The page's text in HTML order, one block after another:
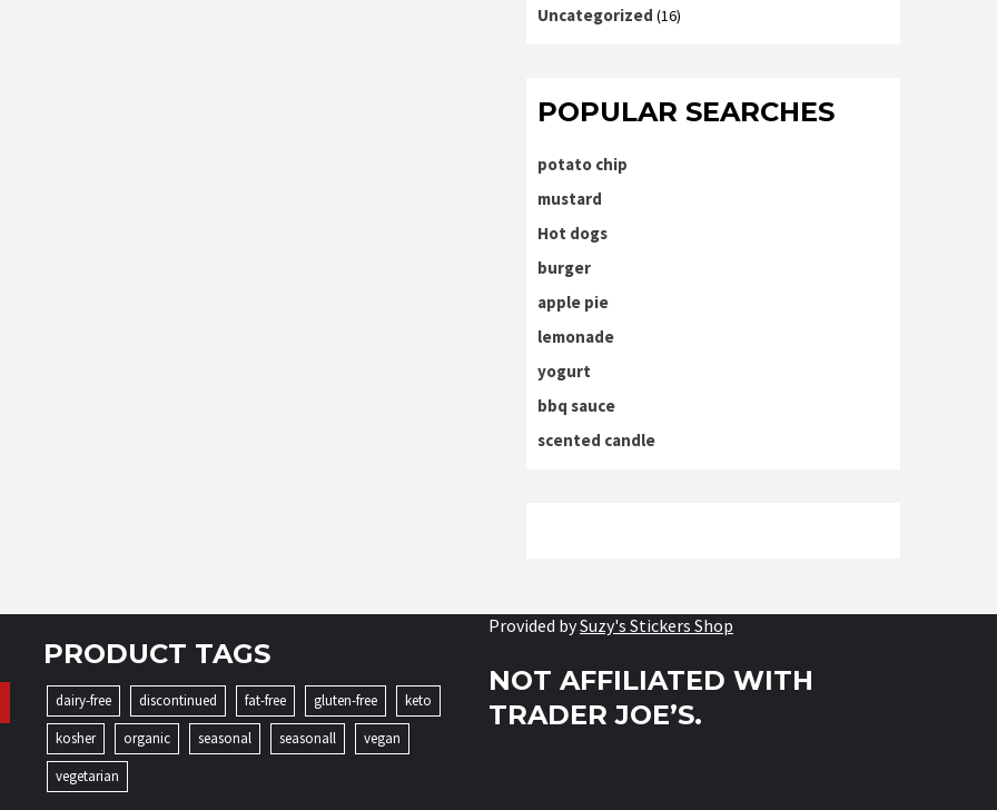
Uncategorized (16)
POPULAR SEARCHES
potato chip
mustard
Hot dogs
burger
apple pie
lemonade
yogurt
bbq sauce
scented candle
PRODUCT TAGS
dairy-free discontinued fat-free gluten-free
keto
kosher
organic seasonal seasonall
vegan
vegetarian
Provided bySuzy's Stickers Shop
NOT AFFILIATED WITH
TRADER JOE’S.